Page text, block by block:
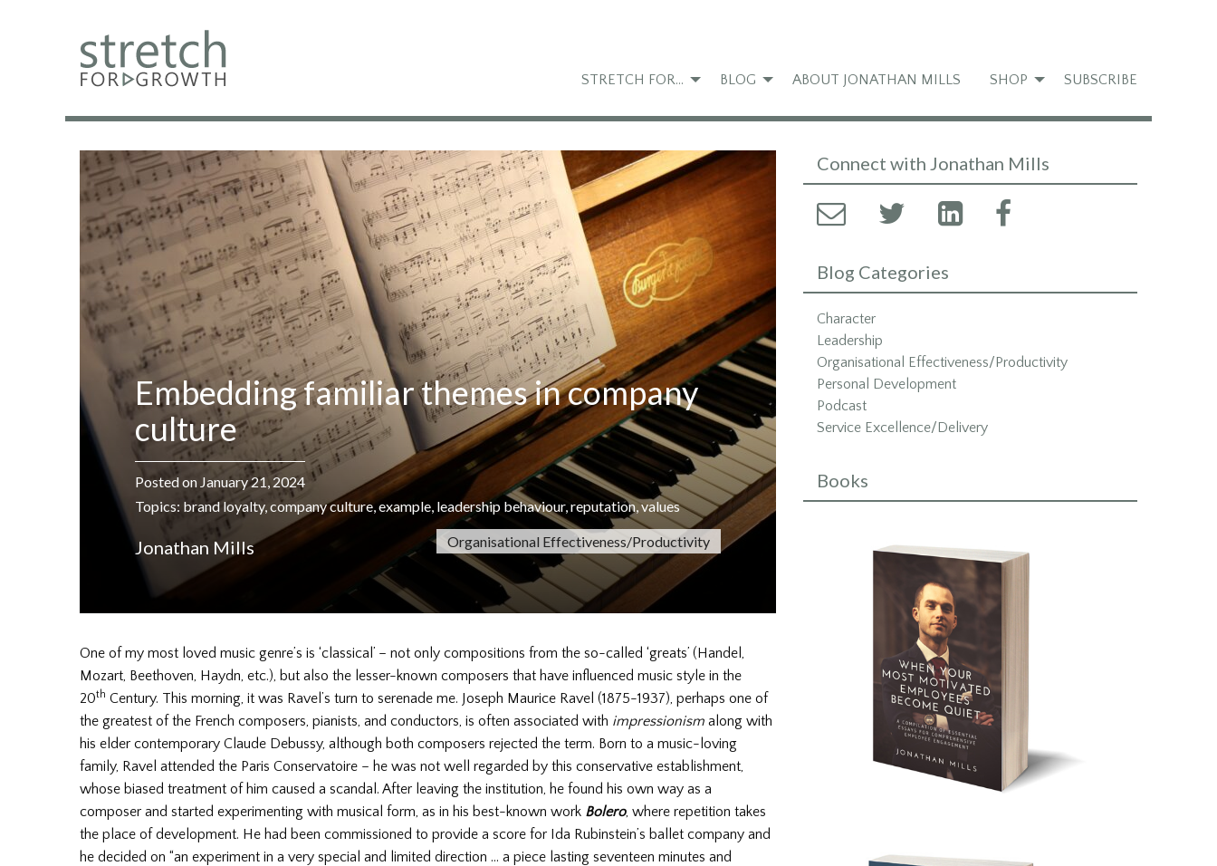
STRETCH FOR… BLOG ABOUT JONATHAN MILLS SHOP SUBSCRIBE
Embedding familiar themes in company
culture
Posted on January 21, 2024
Topics: brand loyalty,company culture,example, leadership behaviour,reputation,values
Jonathan Mills Organisational Effectiveness/Productivity
One of my most loved music genre’s is ‘classical’ – not only compositions from the so-called ‘greats’ (Handel,
Mozart, Beethoven, Haydn, etc.), but also the lesser-known composers that have influenced music style in the
20th Century. This morning, it was Ravel’s turn to serenade me. Joseph Maurice Ravel (1875-1937), perhaps one of
the greatest of the French composers, pianists, and conductors, is often associated with impressionism along with
his elder contemporary Claude Debussy, although both composers rejected the term. Born to a music-loving
family, Ravel attended the Paris Conservatoire – he was not well regarded by this conservative establishment,
whose biased treatment of him caused a scandal. After leaving the institution, he found his own way as a
composer and started experimenting with musical form, as in his best-known work Bolero, where repetition takes
the place of development. He had been commissioned to provide a score for Ida Rubinstein’s ballet company and
he decided on “an experiment in a very special and limited direction … a piece lasting seventeen minutes and
Connect with Jonathan Mills
Blog Categories
Character
Leadership
Organisational Effectiveness/Productivity
Personal Development
Podcast
Service Excellence/Delivery
Books